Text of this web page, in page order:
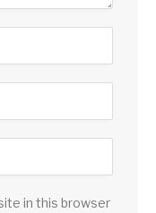
in this browser